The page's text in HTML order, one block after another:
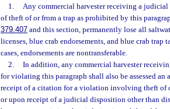
1.
Any commercial harvester receiving a
of theft of or from a trap as prohibited by this
379.407 and this section, permanently lose all
licenses, blue crab endorsements, and blue crab
cases, endorsements are nontransferable.
2.
In addition, any commercial harvester
for violating this paragraph shall also be assessed
receipt of a citation for a violation involving theft of
or upon receipt of a judicial disposition other than